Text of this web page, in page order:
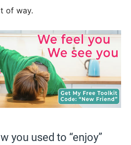
of way.
you used to “enjoy”